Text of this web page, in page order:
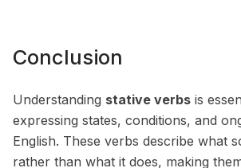
Conclusion
Understanding stative verbs is
expressing states, conditions, and
English. These verbs describe what
rather than what it does, making